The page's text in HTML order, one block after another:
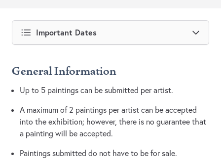
Important Dates
General Information
Up to 5 paintings can be submitted per artist.
A maximum of 2 paintings per artist can be accepted
into the exhibition; however, there is no guarantee that
a painting will be accepted.
Paintings submitted do not have to be for sale.